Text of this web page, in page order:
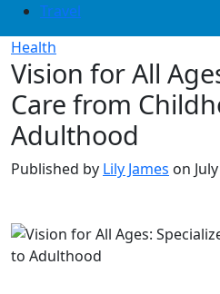
Travel
Health
Vision for All
Care from
Adulthood
Published by Lily James on